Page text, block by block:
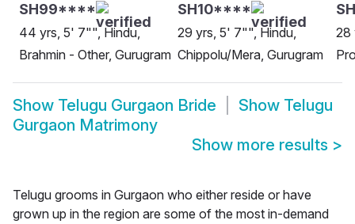
SH99****
44 yrs, 5' 7"", Hindu,
Brahmin - Other, Gurugram
SH10****
29 yrs, 5' 7"", Hindu,
Chippolu/Mera, Gurugram
28
Show Telugu Gurgaon Bride Show Telugu
Gurgaon Matrimony
Show more results >
Telugu grooms in Gurgaon who either reside or have
grown up in the region are some of the most in-demand